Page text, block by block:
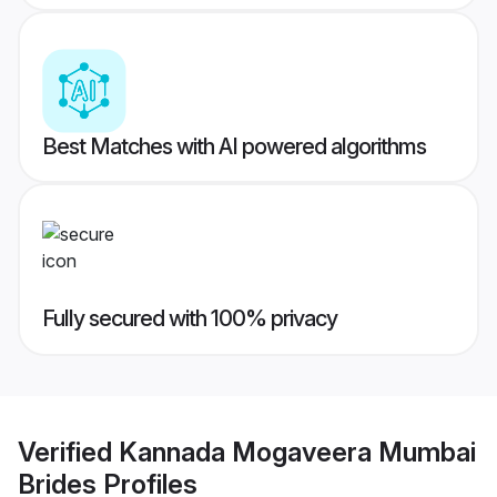
Best Matches with AI powered algorithms
Fully secured with 100% privacy
Verified Kannada Mogaveera Mumbai
Brides Profiles